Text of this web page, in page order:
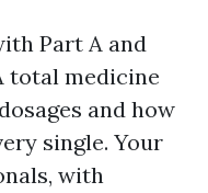
Part A and
total medicine
and how
single. Your
with